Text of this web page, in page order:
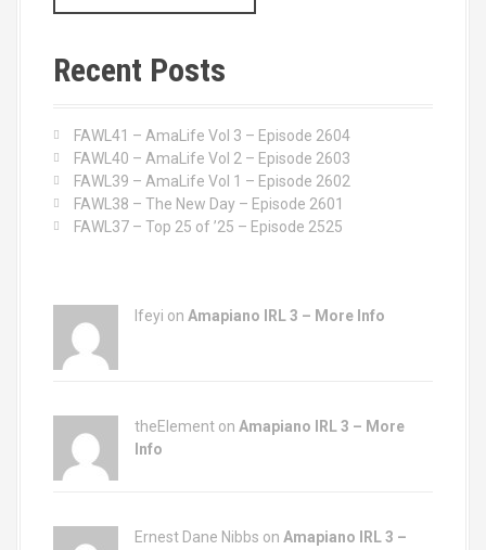
a
c
h
Recent Posts
FAWL41 – AmaLife Vol 3 – Episode 2604
FAWL40 – AmaLife Vol 2 – Episode 2603
FAWL39 – AmaLife Vol 1 – Episode 2602
FAWL38 – The New Day – Episode 2601
FAWL37 – Top 25 of ’25 – Episode 2525
Ifeyi on Amapiano IRL 3 – More Info
theElement on Amapiano IRL 3 – More
Info
Ernest Dane Nibbs on Amapiano IRL 3 –